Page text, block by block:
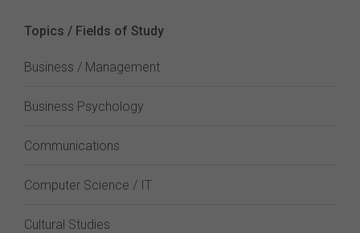
Topics / Fields of Study
Business / Management
Business Psychology
Communications
Computer Science / IT
Cultural Studies